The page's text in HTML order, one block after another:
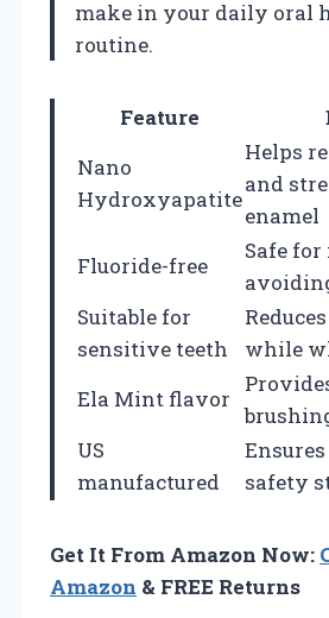
make in your daily oral
routine.
Feature
Nano
Hydroxyapatite
Helps
and
enamel
Fluoride-free
Safe
Suitable for
sensitive teeth
while
Ela Mint flavor
US
manufactured
safety
Get It From Amazon Now:
Amazon & FREE Returns